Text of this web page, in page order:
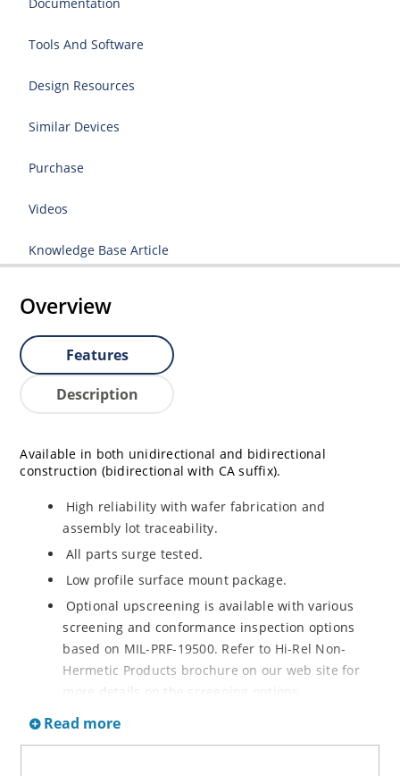
Tools And Software
Design Resources
Similar Devices
Purchase
Videos
Knowledge Base Article
Overview
Features
Description
Available in both unidirectional and bidirectional
construction (bidirectional with CA suffix).
High reliability with wafer fabrication and
assembly lot traceability.
All parts surge tested.
Low profile surface mount package.
Optional upscreening is available with various
screening and conformance inspection options
based on MIL-PRF-19500. Refer to Hi-Rel Non-
Hermetic Products brochure on our web site for
more details on the screening options.
Suppresses transients up to 6,500 W @ 10/1000 µs
Read more